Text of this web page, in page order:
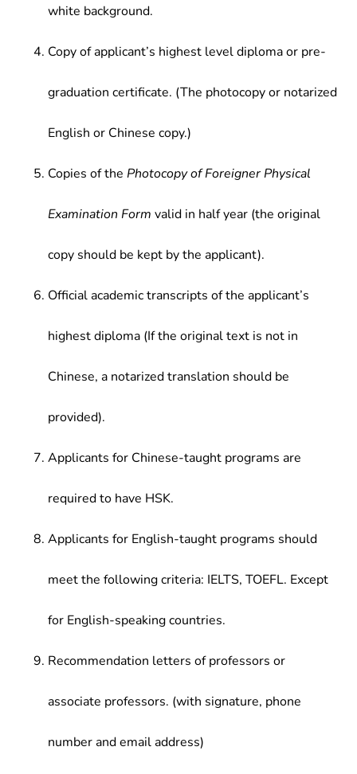
white background.
Copy of applicant’s highest level diploma or pre-
graduation certificate. (The photocopy or notarized
English or Chinese copy.)
Copies of the Photocopy of Foreigner Physical
Examination Form valid in half year (the original
copy should be kept by the applicant).
Official academic transcripts of the applicant’s
highest diploma (If the original text is not in
Chinese, a notarized translation should be
provided).
Applicants for Chinese-taught programs are
required to have HSK.
Applicants for English-taught programs should
meet the following criteria: IELTS, TOEFL. Except
for English-speaking countries.
Recommendation letters of professors or
associate professors. (with signature, phone
number and email address)